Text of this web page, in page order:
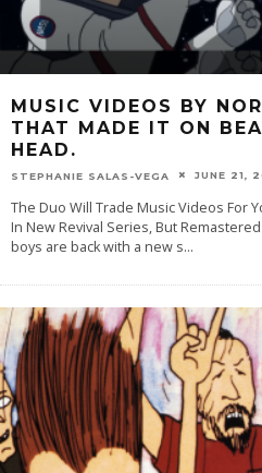
MUSIC VIDEOS BY
THAT MADE IT ON
HEAD.
STEPHANIE SALAS-VEGA JUNE 21,
The Duo Will Trade Music Videos For
In New Revival Series, But
boys are back with a new s...